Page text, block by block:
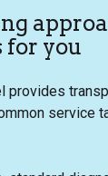
for you
provides
service